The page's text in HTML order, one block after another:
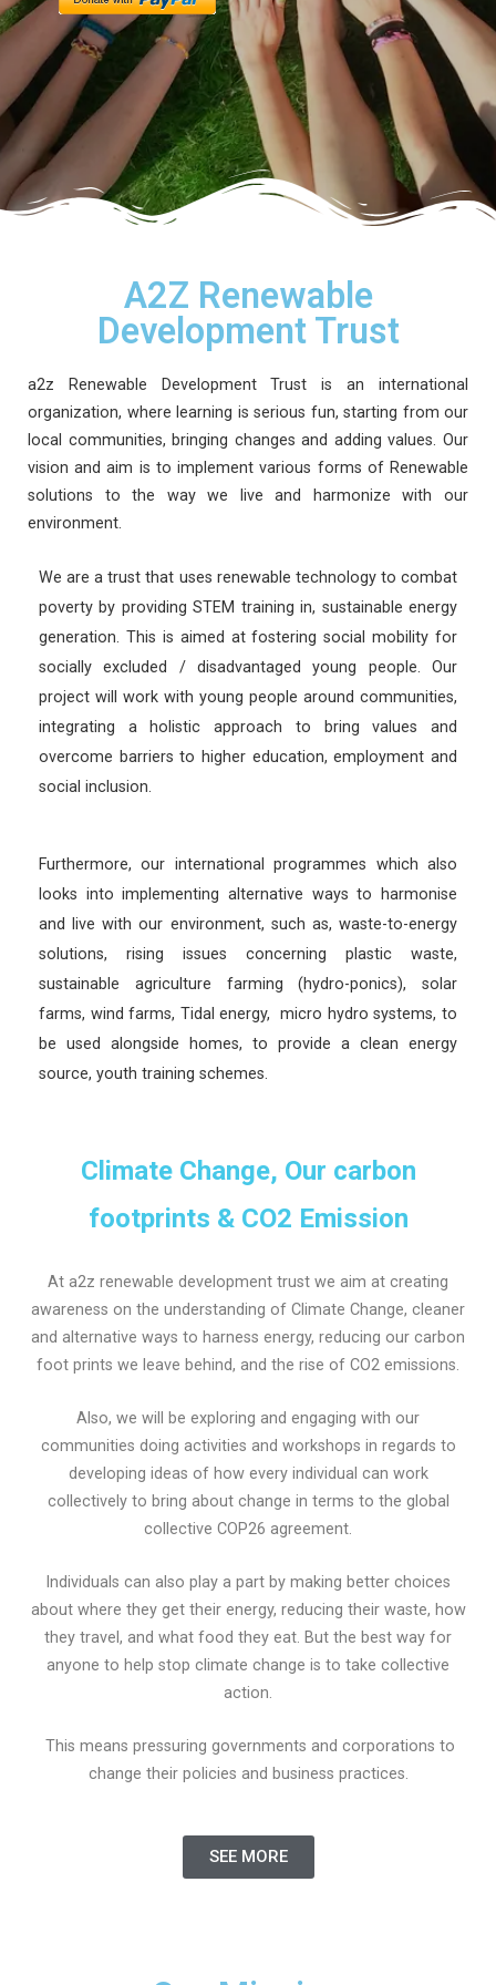
A2Z Renewable
Development Trust
a2z Renewable Development Trust is an international
organization, where learning is serious fun, starting from our
local communities, bringing changes and adding values. Our
vision and aim is to implement various forms of Renewable
solutions to the way we live and harmonize with our
environment.
We are a trust that uses renewable technology to combat
poverty by providing STEM training in, sustainable energy
generation. This is aimed at fostering social mobility for
socially excluded / disadvantaged young people. Our
project will work with young people around communities,
integrating a holistic approach to bring values and
overcome barriers to higher education, employment and
social inclusion.
Furthermore, our international programmes which also
looks into implementing alternative ways to harmonise
and live with our environment, such as, waste-to-energy
solutions, rising issues concerning plastic waste,
sustainable agriculture farming (hydro-ponics), solar
farms, wind farms, Tidal energy, micro hydro systems, to
be used alongside homes, to provide a clean energy
source, youth training schemes.
Climate Change, Our carbon
footprints & CO2 Emission
At a2z renewable development trust we aim at creating
awareness on the understanding of Climate Change, cleaner
and alternative ways to harness energy, reducing our carbon
foot prints we leave behind, and the rise of CO2 emissions.
Also, we will be exploring and engaging with our
communities doing activities and workshops in regards to
developing ideas of how every individual can work
collectively to bring about change in terms to the global
collective COP26 agreement.
Individuals can also play a part by making better choices
about where they get their energy, reducing their waste, how
they travel, and what food they eat. But the best way for
anyone to help stop climate change is to take collective
action.
This means pressuring governments and corporations to
change their policies and business practices.
SEE MORE